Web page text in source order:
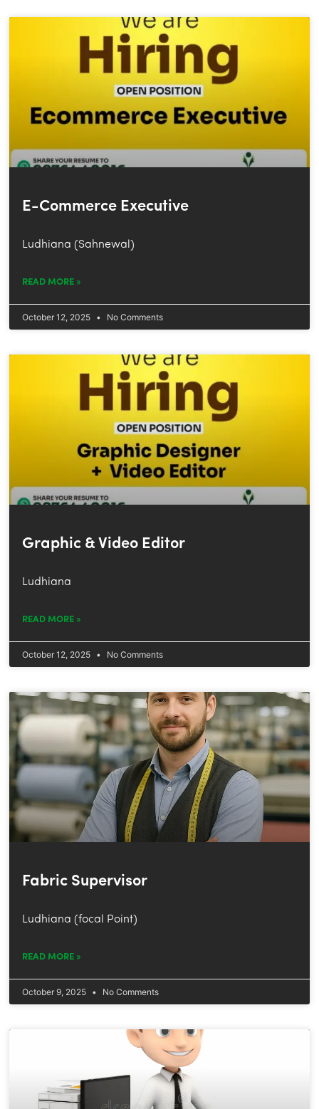
E-Commerce Executive
Ludhiana (Sahnewal)
READ MORE »
October 12, 2025 No Comments
Graphic & Video Editor
Ludhiana
READ MORE »
October 12, 2025 No Comments
Fabric Supervisor
Ludhiana (focal Point)
READ MORE »
October 9, 2025 No Comments